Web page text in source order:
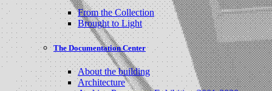
From the Collection
Brought to Light
The Documentation Center
About the building
Architecture